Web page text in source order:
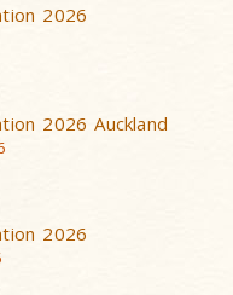
2026
2026 Auckland
2026